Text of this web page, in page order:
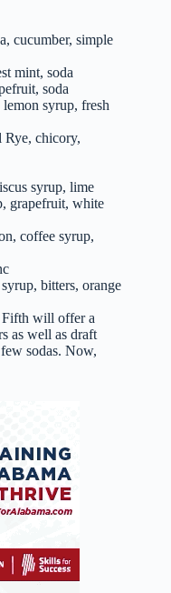
cucumber, simple
mint, soda
soda
syrup, fresh
chicory,
syrup, lime
grapefruit, white
coffee syrup,
bitters, orange
Fifth will offer a
as well as draft
sodas. Now,